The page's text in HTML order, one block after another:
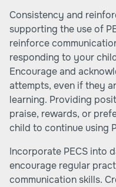
Consistency and
supporting the use of
reinforce
responding to your
Encourage and
attempts, even if they
learning. Providing
praise, rewards, or
child to continue using
Incorporate PECS into
encourage regular
communication skills.